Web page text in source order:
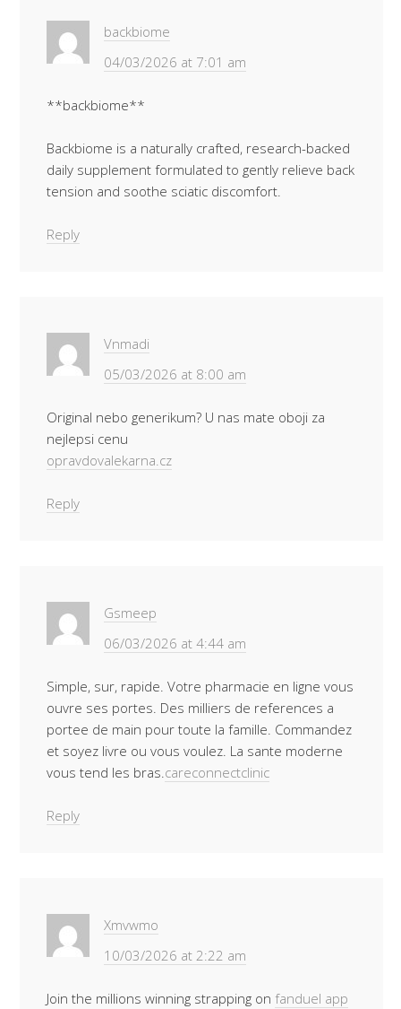
backbiome
04/03/2026 at 7:01 am
**backbiome**
Backbiome is a naturally crafted, research-backed
daily supplement formulated to gently relieve back
tension and soothe sciatic discomfort.
Reply
Vnmadi
05/03/2026 at 8:00 am
Original nebo generikum? U nas mate oboji za
nejlepsi cenu
opravdovalekarna.cz
Reply
Gsmeep
06/03/2026 at 4:44 am
Simple, sur, rapide. Votre pharmacie en ligne vous
ouvre ses portes. Des milliers de references a
portee de main pour toute la famille. Commandez
et soyez livre ou vous voulez. La sante moderne
vous tend les bras. careconnectclinic
Reply
Xmvwmo
10/03/2026 at 2:22 am
Join the millions winning strapping on fanduel app